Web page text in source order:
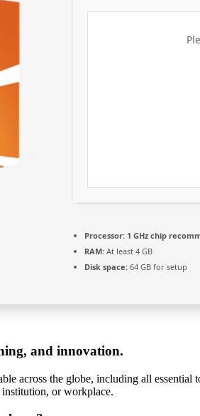
Processor: 1 GHz chip
RAM: At least 4 GB
Disk space: 64 GB for setup
and innovation.
across the globe, including all
or workplace.